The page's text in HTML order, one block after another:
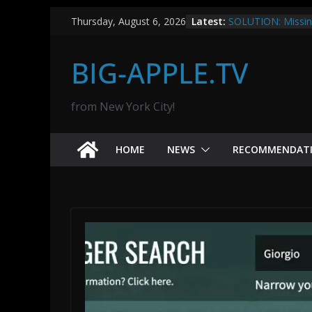
Thursday, August 6, 2026 Latest: ClawAPI.app
How to Set Up a
Umbrel: A Step-
BIG-APPLE.TV
from New York City!
HOME NEWS